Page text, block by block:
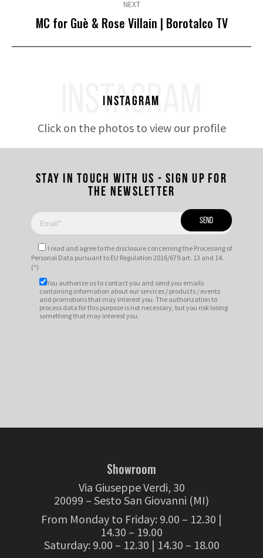
NEXT
Next
MC for Guè & Rose Villain | Borotalco TV
INSTAGRAM
Instagram
Click on the photos to view our profile
Stay in touch with us - Sign up for
the newsletter
I read and agree tothe disclosure concerning the Processing of
Personal Data pursuant to EU Regulation 2016/679 art. 13 and 14.
(*)
You authorize us to contact you and send you emails
containing information about our services / products / events
and promotions that may interest you. The authorization to
process data for this purpose is not necessary, but you risk losing
something that may interest you.
Showroom
Via Giuseppe Verdi, 30
20099 – Sesto San Giovanni (MI)
From Monday to Friday: 9.00 – 12.30 |
14.30 – 19.00
Saturday: 9.00 – 12.30 | 14.30 – 18.00